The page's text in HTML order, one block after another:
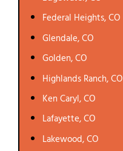
Federal Heights, CO
Glendale, CO
Golden, CO
Highlands Ranch, CO
Ken Caryl, CO
Lafayette, CO
Lakewood, CO